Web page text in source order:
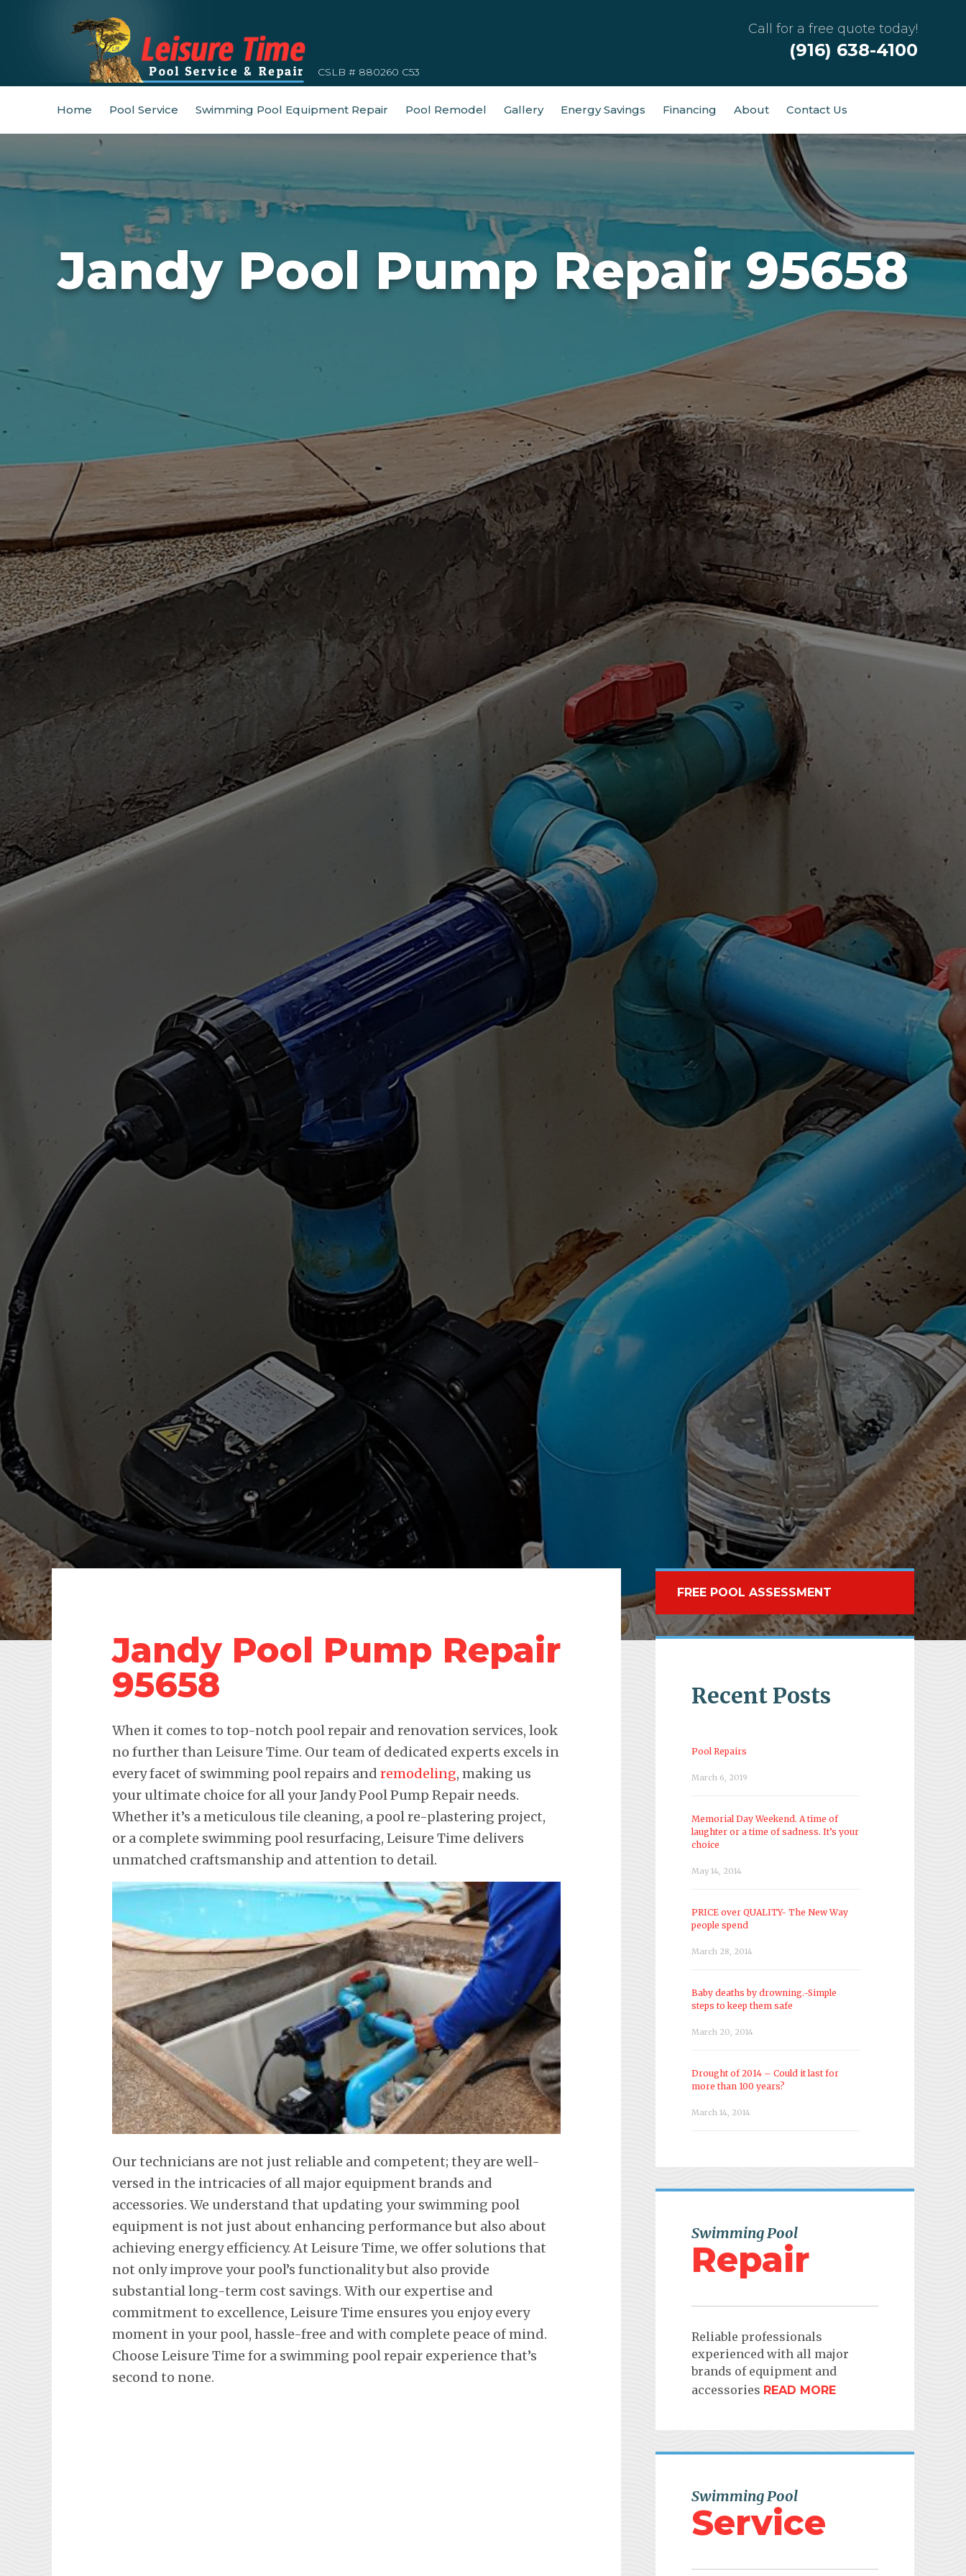
Call for a free quote today!
(916) 638-4100
CSLB # 880260 C53
Home Pool Service Swimming Pool Equipment Repair Pool Remodel Gallery Energy Savings Financing About Contact Us
Jandy Pool Pump Repair 95658
Jandy Pool Pump Repair
95658
When it comes to top-notch pool repair and renovation services, look
no further than Leisure Time. Our team of dedicated experts excels in
every facet of swimming pool repairs and remodeling, making us
your ultimate choice for all your Jandy Pool Pump Repair needs.
Whether it’s a meticulous tile cleaning, a pool re-plastering project,
or a complete swimming pool resurfacing, Leisure Time delivers
unmatched craftsmanship and attention to detail.
Our technicians are not just reliable and competent; they are well-
versed in the intricacies of all major equipment brands and
accessories. We understand that updating your swimming pool
equipment is not just about enhancing performance but also about
achieving energy efficiency. At Leisure Time, we offer solutions that
not only improve your pool’s functionality but also provide
substantial long-term cost savings. With our expertise and
commitment to excellence, Leisure Time ensures you enjoy every
moment in your pool, hassle-free and with complete peace of mind.
Choose Leisure Time for a swimming pool repair experience that’s
second to none.
FREE POOL ASSESSMENT
Recent Posts
Pool Repairs
March 6, 2019
Memorial Day Weekend. A time of
laughter or a time of sadness. It’s your
choice
May 14, 2014
PRICE over QUALITY- The New Way
people spend
March 28, 2014
Baby deaths by drowning.-Simple
steps to keep them safe
March 20, 2014
Drought of 2014 – Could it last for
more than 100 years?
March 14, 2014
Swimming Pool
Repair
Reliable professionals
experienced with all major
brands of equipment and
accessories READ MORE
Swimming Pool
Service